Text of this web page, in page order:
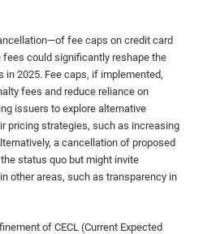
fee caps on credit card
fees could significantly reshape the
in 2025. Fee caps, if implemented,
fees and reduce reliance on
issuers to explore alternative
pricing strategies, such as increasing
a cancellation of proposed
status quo but might invite
other areas, such as transparency in
of CECL (Current Expected